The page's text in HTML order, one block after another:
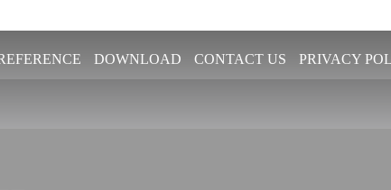
DOWNLOAD CONTACT US
PRIVACY